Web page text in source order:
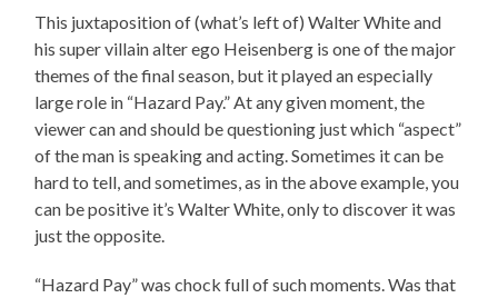
This juxtaposition of (what’s left of) Walter White and
his super villain alter ego Heisenberg is one of the major
themes of the final season, but it played an especially
large role in “Hazard Pay.” At any given moment, the
viewer can and should be questioning just which “aspect”
of the man is speaking and acting. Sometimes it can be
hard to tell, and sometimes, as in the above example, you
can be positive it’s Walter White, only to discover it was
just the opposite.
“Hazard Pay” was chock full of such moments. Was that